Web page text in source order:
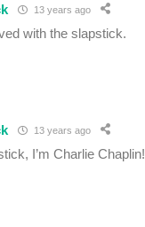
13 years ago
with the slapstick.
13 years ago
I’m Charlie Chaplin!